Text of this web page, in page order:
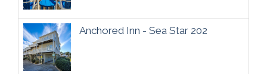
Anchored Inn - Sea Star 202